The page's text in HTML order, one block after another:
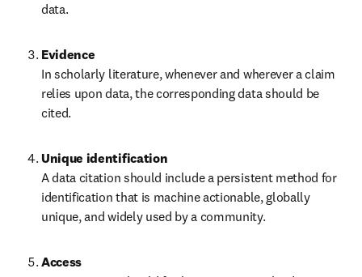
data.
In scholarly literature, whenever and wherever a claim
relies upon data, the corresponding data should be
cited.
A data citation should include a persistent method for
identification that is machine actionable, globally
unique, and widely used by a community.